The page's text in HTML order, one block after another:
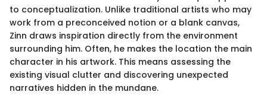
to conceptualization. Unlike traditional artists who may
work from a preconceived notion or a blank canvas,
Zinn draws inspiration directly from the environment
surrounding him. Often, he makes the location the main
character in his artwork. This means assessing the
existing visual clutter and discovering unexpected
narratives hidden in the mundane.